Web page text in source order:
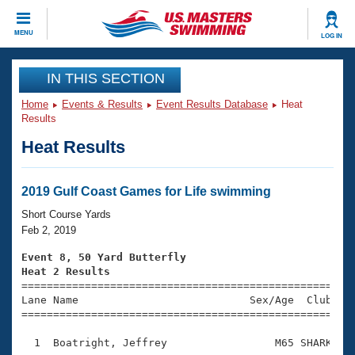
MENU LOG IN
CLOSE
Training
Workout Library
Articles And Videos
Swimming 101
Training Plans
Swimming Guides
Video Stroke Analysis
Club Finder
Events
Virtual And Fitness Events
2026 Summer Nationals
National Championships
Results And Rankings
Club Finder
Workout Library
About Us
What Is Masters Swimming?
USMS Community
Join
IN THIS SECTION
Home Events & Results Event Results Database
Heat
Results
Heat Results
2019 Gulf Coast Games for Life swimming
Short Course Yards
Feb 2, 2019
Event 8, 50 Yard Butterfly
Heat 2 Results
Lane Name                           Sex/Age
1  Boatright, Jeffrey                 M65 SHARK